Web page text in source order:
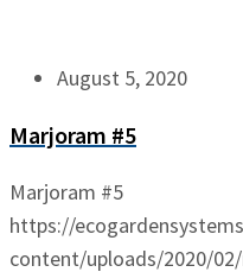
August 5, 2020
Marjoram #5
Marjoram #5
https://
content/uploads/2020/